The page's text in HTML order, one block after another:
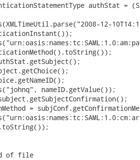
authStat =
12-
nameID.getValue());
=
of file